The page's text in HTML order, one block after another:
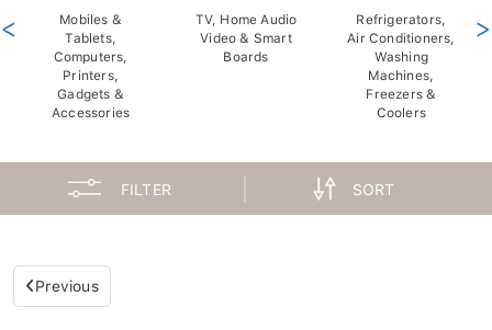
Mobiles &
Tablets,
Computers,
Printers,
Gadgets &
Accessories
TV, Home Audio
Video & Smart
Boards
Refrigerators,
Air Conditioners,
Washing
Machines,
Freezers &
Coolers
< >
FILTER SORT
Previous